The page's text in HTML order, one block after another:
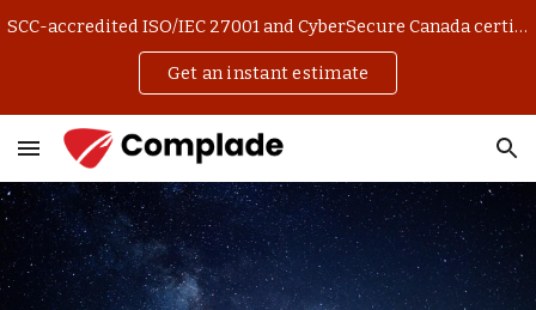
SCC-accredited ISO/IEC 27001 and CyberSecure Canada certification. Get an instant estimate and manage your application online.
Get an instant estimate